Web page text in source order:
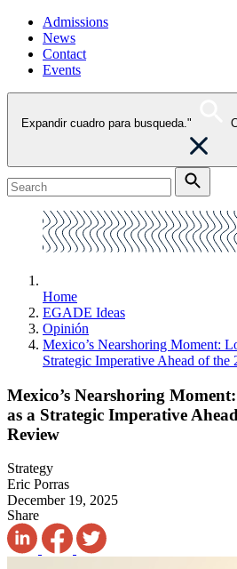
Admissions
News
Contact
Events
Expandir cuadro para busqueda."
Home
EGADE Ideas
Opinión
Mexico’s Nearshoring Moment:
Strategic Imperative Ahead of
Mexico’s Nearshoring
as a Strategic Imperative
Review
Strategy
Eric Porras
December 19, 2025
Share